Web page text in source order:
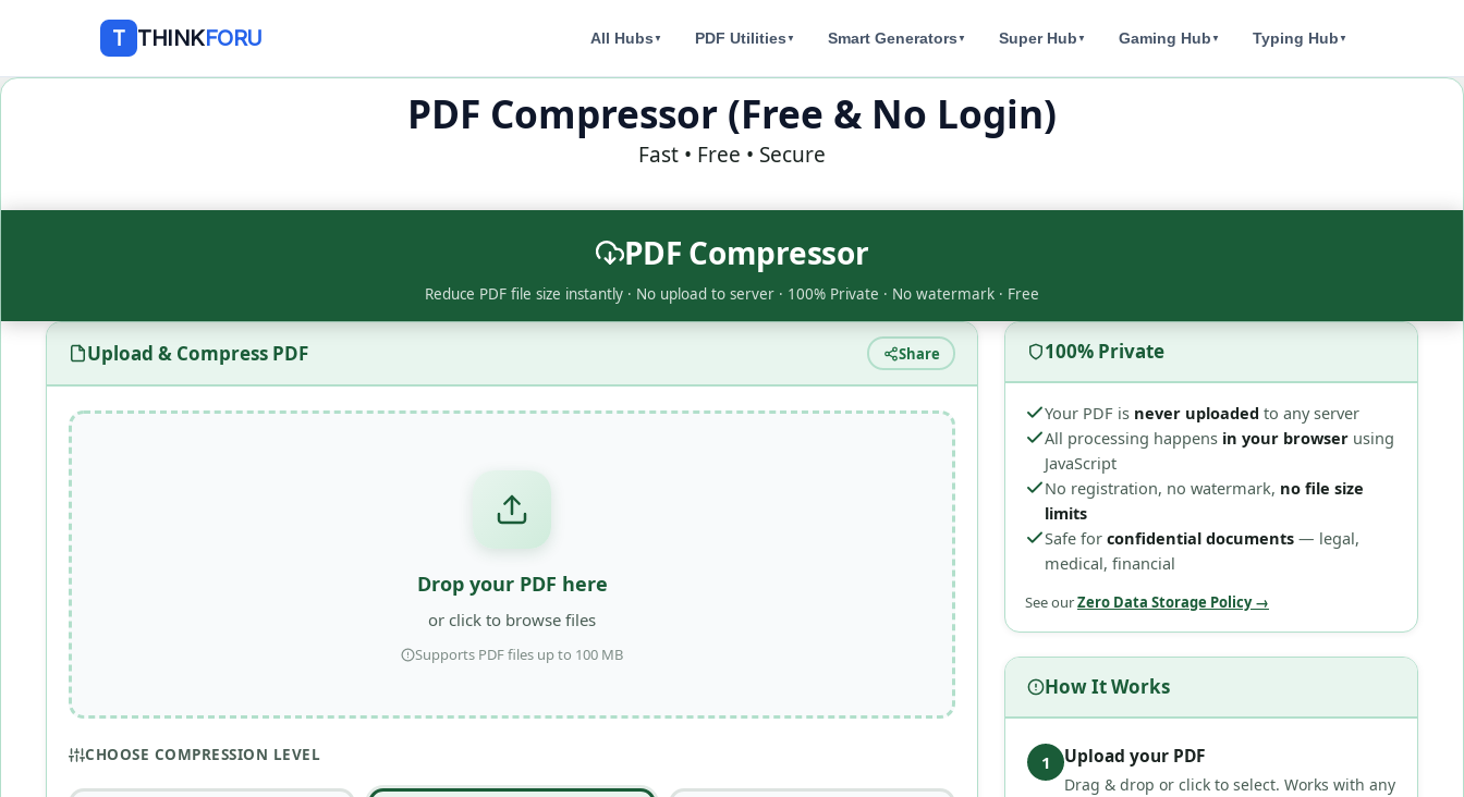
T THINKFORU All Hubs ▼ PDF Utilities ▼ Smart Generators ▼ Super Hub ▼ Gaming Hub ▼ Typing Hub ▼
PDF Compressor (Free & No Login)
Fast • Free • Secure
PDF Compressor
Reduce PDF file size instantly · No upload to server · 100% Private · No watermark · Free
Upload & Compress PDF Share
Drop your PDF here
or click to browse files
Supports PDF files up to 100 MB
CHOOSE COMPRESSION LEVEL
100% Private
Your PDF is never uploaded to any server
All processing happens in your browser using
JavaScript
No registration, no watermark, no file size
limits
Safe for confidential documents — legal,
medical, financial
See ourZero Data Storage Policy →
How It Works
1 Upload your PDF
Drag & drop or click to select. Works with any